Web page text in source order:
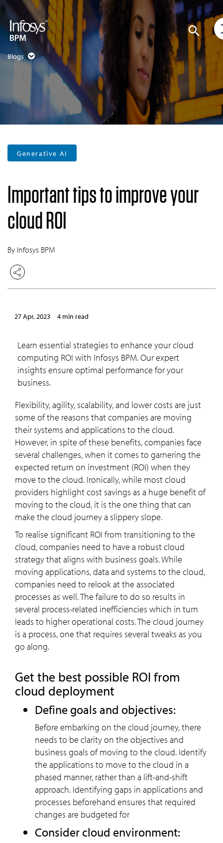
Blogs
Generative AI
Important tips to improve your
cloud ROI
By Infosys BPM
27 Apr, 2023 4 min read
Learn essential strategies to enhance your cloud
computing ROI with Infosys BPM. Our expert
insights ensure optimal performance for your
business.
Flexibility, agility, scalability, and lower costs are just
some of the reasons that companies are moving
their systems and applications to the cloud.
However, in spite of these benefits, companies face
several challenges, when it comes to garnering the
expected return on investment (ROI) when they
move to the cloud. Ironically, while most cloud
providers highlight cost savings as a huge benefit of
moving to the cloud, it is the one thing that can
make the cloud journey a slippery slope.
To realise significant ROI from transitioning to the
cloud, companies need to have a robust cloud
strategy that aligns with business goals. While
moving applications, data and systems to the cloud,
companies need to relook at the associated
processes as well. The failure to do so results in
several process-related inefficiencies which in turn
leads to higher operational costs. The cloud journey
is a process, one that requires several tweaks as you
go along.
Get the best possible ROI from
cloud deployment
Define goals and objectives:
Before embarking on the cloud journey, there
needs to be clarity on the objectives and
business goals of moving to the cloud. Identify
the applications to move to the cloud in a
phased manner, rather than a lift-and-shift
approach. Identifying gaps in applications and
processes beforehand ensures that required
changes are budgeted for
Consider cloud environment: